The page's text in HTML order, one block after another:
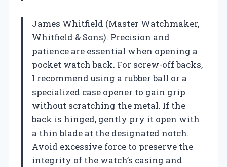
James Whitfield (Master Watchmaker,
Whitfield & Sons). Precision and
patience are essential when opening a
pocket watch back. For screw-off backs,
I recommend using a rubber ball or a
specialized case opener to gain grip
without scratching the metal. If the
back is hinged, gently pry it open with
a thin blade at the designated notch.
Avoid excessive force to preserve the
integrity of the watch’s casing and